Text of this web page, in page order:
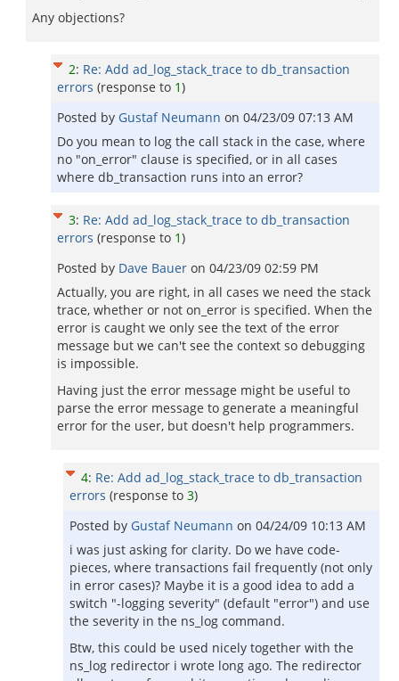
Any objections?
2: Re: Add ad_log_stack_trace to db_transaction
errors (response to 1)
Posted by Gustaf Neumann on 04/23/09 07:13 AM
Do you mean to log the call stack in the case, where
no "on_error" clause is specified, or in all cases
where db_transaction runs into an error?
3: Re: Add ad_log_stack_trace to db_transaction
errors (response to 1)
Posted by Dave Bauer on 04/23/09 02:59 PM
Actually, you are right, in all cases we need the stack
trace, whether or not on_error is specified. When the
error is caught we only see the text of the error
message but we can't see the context so debugging
is impossible.
Having just the error message might be useful to
parse the error message to generate a meaningful
error for the user, but doesn't help programmers.
4: Re: Add ad_log_stack_trace to db_transaction
errors (response to 3)
Posted by Gustaf Neumann on 04/24/09 10:13 AM
i was just asking for clarity. Do we have code-
pieces, where transactions fail frequently (not only
in error cases)? Maybe it is a good idea to add a
switch "-logging severity" (default "error") and use
the severity in the ns_log command.
Btw, this could be used nicely together with the
ns_log redirector i wrote long ago. The redirector